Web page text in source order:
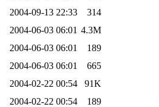
2004-09-13 22:33
314
2004-06-03 06:01 4.3M
2004-06-03 06:01
189
2004-06-03 06:01
665
2004-02-22 00:54
91K
2004-02-22 00:54
189